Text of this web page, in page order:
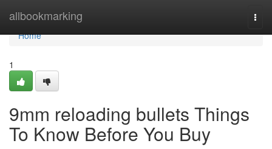
allbookmarking
Home
Home
1
9mm reloading bullets Things
To Know Before You Buy